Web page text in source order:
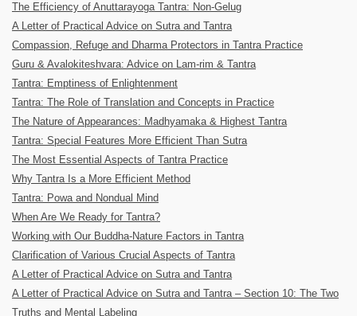
The Efficiency of Anuttarayoga Tantra: Non-Gelug
A Letter of Practical Advice on Sutra and Tantra
Compassion, Refuge and Dharma Protectors in Tantra Practice
Guru & Avalokiteshvara: Advice on Lam-rim & Tantra
Tantra: Emptiness of Enlightenment
Tantra: The Role of Translation and Concepts in Practice
The Nature of Appearances: Madhyamaka & Highest Tantra
Tantra: Special Features More Efficient Than Sutra
The Most Essential Aspects of Tantra Practice
Why Tantra Is a More Efficient Method
Tantra: Powa and Nondual Mind
When Are We Ready for Tantra?
Working with Our Buddha-Nature Factors in Tantra
Clarification of Various Crucial Aspects of Tantra
A Letter of Practical Advice on Sutra and Tantra
A Letter of Practical Advice on Sutra and Tantra – Section 10: The Two
Truths and Mental Labeling